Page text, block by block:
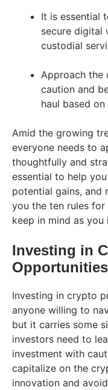
It is essential
secure digital
custodial
Approach the
caution and
haul based
Amid the growing
everyone needs to
thoughtfully and
essential to help
potential gains, and
you the ten rules
keep in mind as you
Investing in
Investing in crypto
anyone willing to
but it carries some
investors need to
investment with
capitalize on the
innovation and